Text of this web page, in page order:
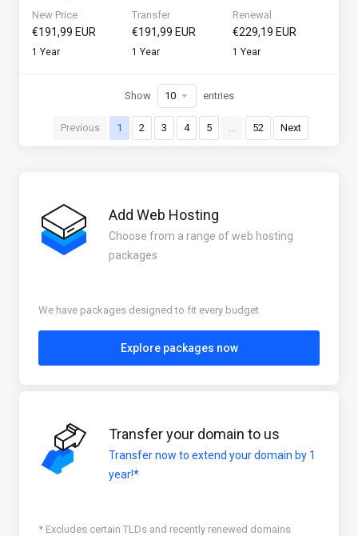
New Price
€191,99 EUR
1 Year
Transfer
€191,99 EUR
1 Year
Renewal
€229,19 EUR
1 Year
Previous 1 2 3 4 5 … 52 Next
Show entries
Add Web Hosting
Choose from a range of web hosting
packages
We have packages designed to fit every budget
Explore packages now
Transfer your domain to us
Transfer now to extend your domain by 1
year!*
* Excludes certain TLDs and recently renewed domains